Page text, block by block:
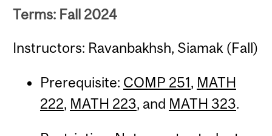
Terms: Fall 2024
Instructors: Ravanbakhsh, Siamak (Fall)
Prerequisite: COMP 251, MATH
222, MATH 223, and MATH 323.